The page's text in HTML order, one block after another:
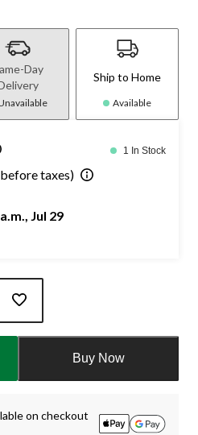
Day
Ship to Home
Available
1 In Stock
taxes)
Jul 29
Buy Now
on checkout